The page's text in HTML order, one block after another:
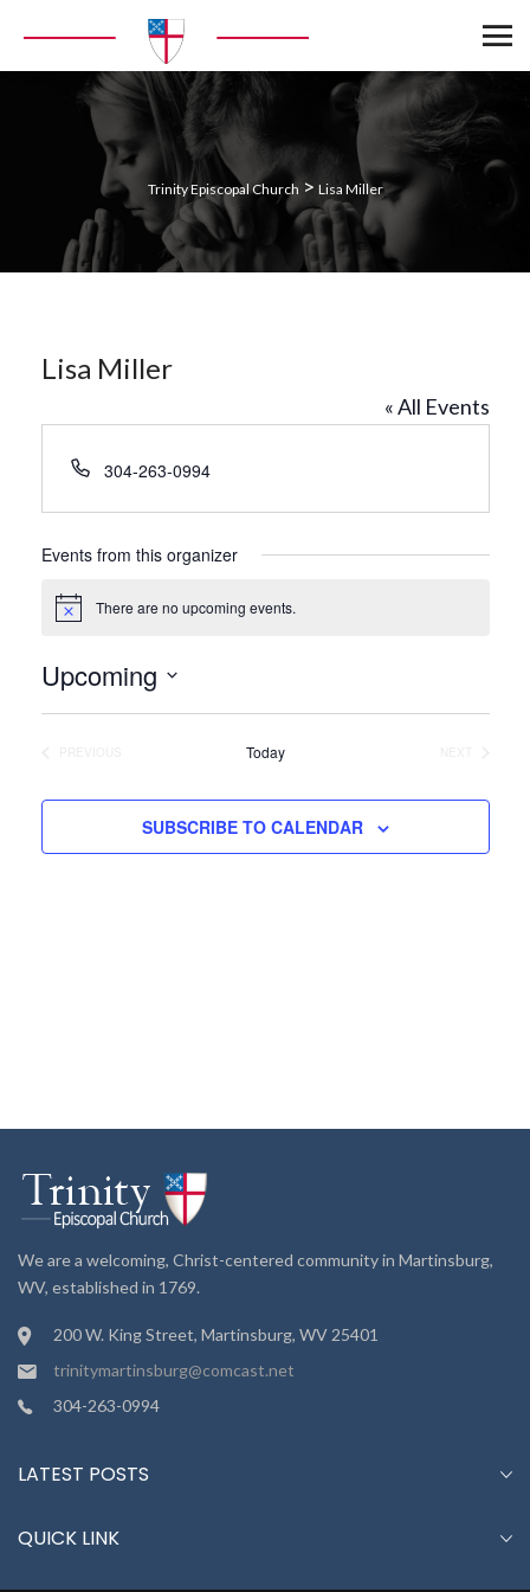
Trinity Episcopal Church > Lisa Miller
Lisa Miller
« All Events
Phone
304-263-0994
Events from this organizer
Notice There are no upcoming events.
Upcoming
Select
Today
SUBSCRIBE TO CALENDAR
We are a welcoming, Christ-centered community in Martinsburg,
WV, established in 1769.
200 W. King Street, Martinsburg, WV 25401
trinitymartinsburg@comcast.net
304-263-0994
LATEST POSTS
QUICK LINK